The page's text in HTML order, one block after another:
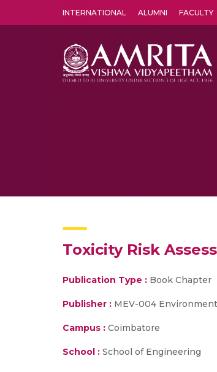
INTERNATIONAL ALUMNI FACULTY
Toxicity Risk
Publication Type : Book Chapter
Publisher : MEV-004
Campus : Coimbatore
School : School of Engineering